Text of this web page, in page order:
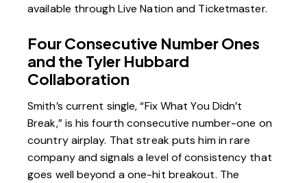
available throughLive Nationand Ticketmaster.
Four Consecutive Number Ones
and the Tyler Hubbard
Collaboration
Smith’s current single, “Fix What You Didn’t
Break,” is his fourth consecutive number-one on
country airplay. That streak puts him in rare
company and signals a level of consistency that
goes well beyond a one-hit breakout. The